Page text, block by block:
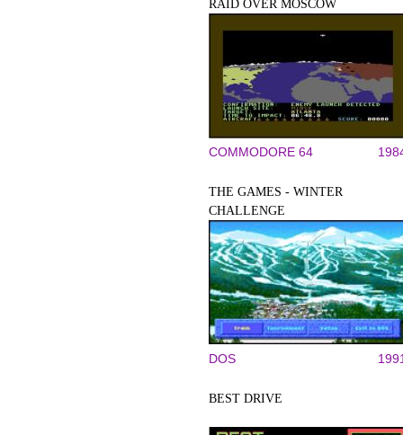
RAID OVER MOSCOW
COMMODORE 64
THE GAMES - WINTER
CHALLENGE
DOS
BEST DRIVE